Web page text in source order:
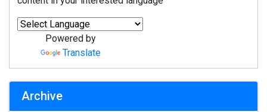
Powered by
Translate
Archive